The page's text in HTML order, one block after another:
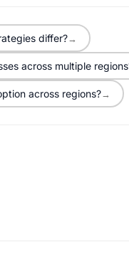
differ?→
across multiple
across regions?→